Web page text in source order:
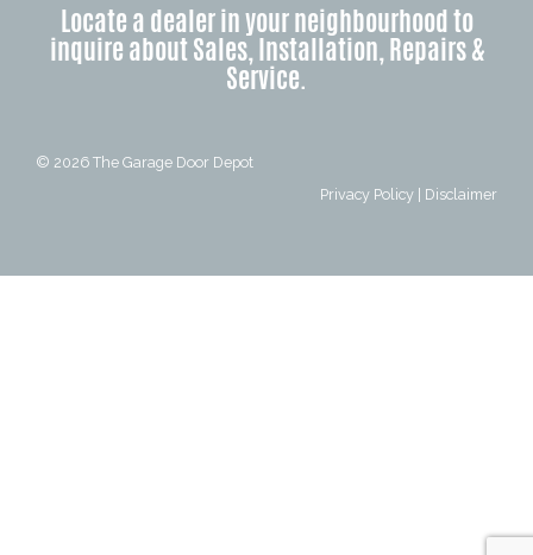
Locate a dealer in your neighbourhood to
inquire about Sales, Installation, Repairs &
Service.
© 2026 The Garage Door Depot
Privacy Policy | Disclaimer